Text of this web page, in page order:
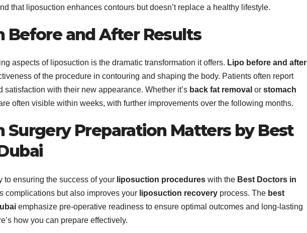
that liposuction enhances contours but doesn’t replace a healthy lifestyle.
Before and After Results
aspects of liposuction is the dramatic transformation it offers. Lipo before and after
of the procedure in contouring and shaping the body. Patients often report
satisfaction with their new appearance. Whether it’s back fat removal or stomach
often visible within weeks, with further improvements over the following months.
Surgery Preparation Matters by Best
to ensuring the success of your liposuction procedures with the Best Doctors in
complications but also improves your liposuction recovery process. The best
emphasize pre-operative readiness to ensure optimal outcomes and long-lasting
how you can prepare effectively.